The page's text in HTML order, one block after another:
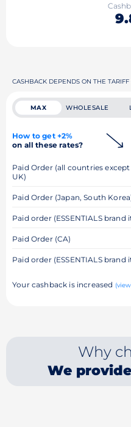
CASHBACK DEPENDS ON THE TARIFF
MAX WHOLESALE
How to get +2%
on all these rates?
Paid Order (all countries except
UK)
Paid Order (Japan, South
Paid order (ESSENTIALS brand
Paid Order (CA)
Paid order (ESSENTIALS brand
Your cashback is increased
Why
We provide